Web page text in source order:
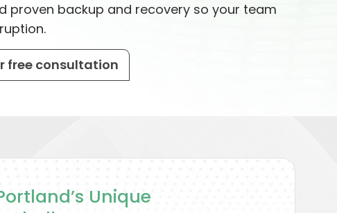
proven backup and recovery so your team
free consultation
Unique